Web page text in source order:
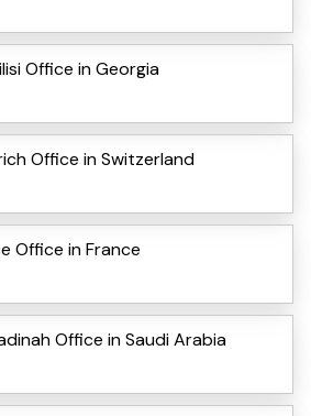
Office in Georgia
Office in Switzerland
Office in France
Office in Saudi Arabia